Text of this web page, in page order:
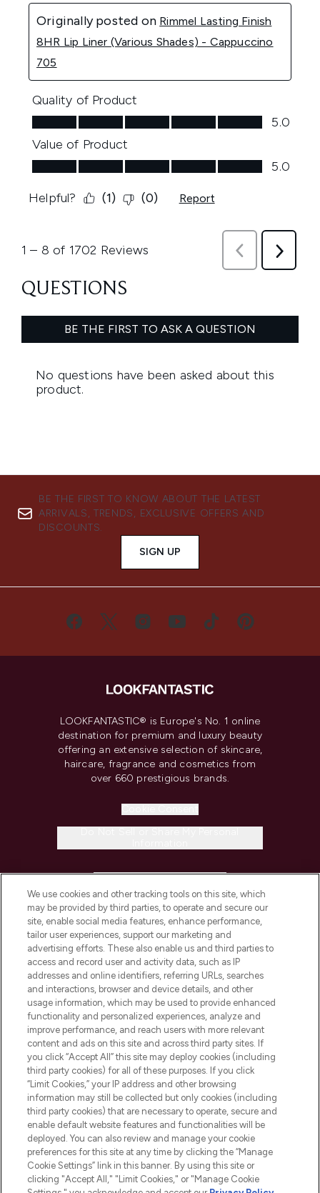
BE THE FIRST TO KNOW ABOUT THE LATEST
ARRIVALS, TRENDS, EXCLUSIVE OFFERS AND
DISCOUNTS.
SIGN UP
LOOKFANTASTIC® is Europe's No. 1 online
destination for premium and luxury beauty
offering an extensive selection of skincare,
haircare, fragrance and cosmetics from
over 660 prestigious brands.
COMPANY INFORMATION
ABOUT LOOKFANTASTIC
STORES AND SALONS
Pay Securely With
We use cookies and other tracking tools on this site, which
may be provided by third parties, to operate and secure our
site, enable social media features, enhance performance,
tailor user experiences, support our marketing and
advertising efforts. These also enable us and third parties to
access and record user and activity data, such as IP
addresses and online identifiers, referring URLs, searches
and interactions, browser and device details, and other
usage information, which may be used to provide enhanced
functionality and personalized experiences, analyze and
improve performance, and reach users with more relevant
content and ads on this site and across third party sites. If
you click “Accept All” this site may deploy cookies (including
third party cookies) for all of these purposes. If you click
“Limit Cookies,” your IP address and other browsing
information may still be collected but only cookies (including
third party cookies) that are necessary to operate, secure and
enable default website features and functionalities will be
deployed. You can also review and manage your cookie
preferences for this site at any time by clicking the “Manage
Cookie Settings” link in this banner. By using this site or
clicking "Accept All," "Limit Cookies," or "Manage Cookie